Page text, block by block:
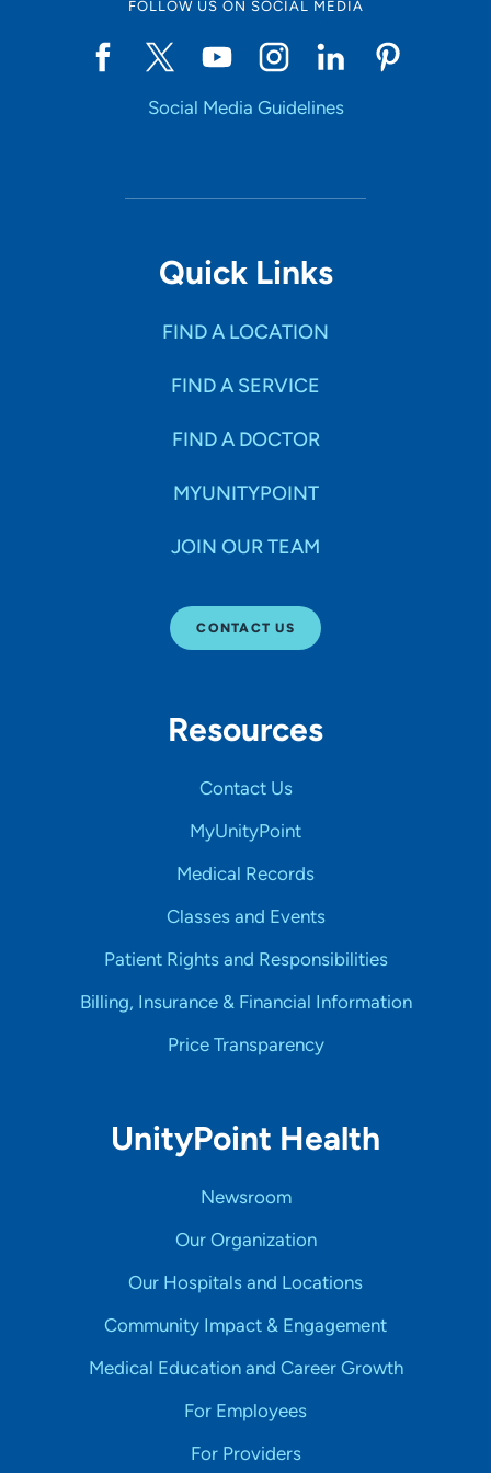
FOLLOW US ON SOCIAL MEDIA
Social Media Guidelines
Quick Links
FIND A LOCATION
FIND A SERVICE
FIND A DOCTOR
MYUNITYPOINT
JOIN OUR TEAM
CONTACT US
Resources
Contact Us
MyUnityPoint
Medical Records
Classes and Events
Patient Rights and Responsibilities
Billing, Insurance & Financial Information
Price Transparency
UnityPoint Health
Newsroom
Our Organization
Our Hospitals and Locations
Community Impact & Engagement
Medical Education and Career Growth
For Employees
For Providers